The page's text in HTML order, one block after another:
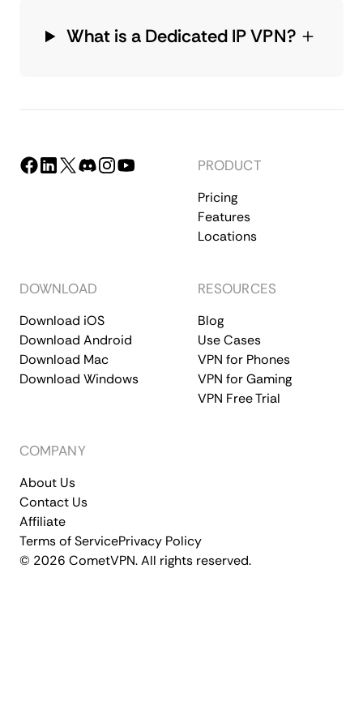
What is a Dedicated IP VPN?
PRODUCT
Pricing
Features
Locations
DOWNLOAD
Download iOS
Download Android
Download Mac
Download Windows
RESOURCES
Blog
Use Cases
VPN for Phones
VPN for Gaming
VPN Free Trial
COMPANY
About Us
Contact Us
Affiliate
Terms of ServicePrivacy Policy
© 2026 CometVPN. All rights reserved.